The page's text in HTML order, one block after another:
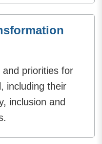
and priorities for
including their
inclusion and